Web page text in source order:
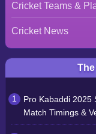
Cricket Teams &
Cricket News
Pro Kabaddi 2025
Match Timings &